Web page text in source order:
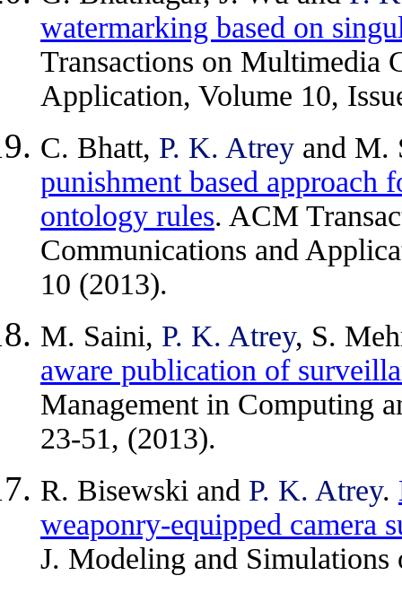
watermarking based on
Transactions on Multimedia
Application, Volume 10,
C. Bhatt, P. K. Atrey and M.
punishment based approach
ontology rules. ACM
Communications and
10 (2013).
M. Saini, P. K. Atrey, S.
aware publication of
Management in Computing
23-51, (2013).
R. Bisewski and P. K. Atrey.
weaponry-equipped camera
J. Modeling and